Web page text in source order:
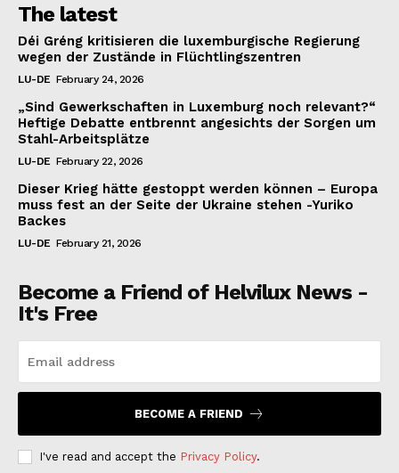
The latest
Déi Gréng kritisieren die luxemburgische Regierung
wegen der Zustände in Flüchtlingszentren
LU-DE February 24, 2026
„Sind Gewerkschaften in Luxemburg noch relevant?“
Heftige Debatte entbrennt angesichts der Sorgen um
Stahl-Arbeitsplätze
LU-DE February 22, 2026
Dieser Krieg hätte gestoppt werden können – Europa
muss fest an der Seite der Ukraine stehen -Yuriko
Backes
LU-DE February 21, 2026
Become a Friend of Helvilux News -
It's Free
BECOME A FRIEND
I've read and accept the Privacy Policy.